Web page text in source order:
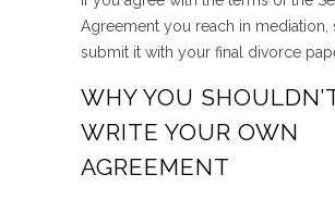
Agreement you reach in mediation,
submit it with your final divorce
WHY YOU
WRITE YOUR OWN
AGREEMENT